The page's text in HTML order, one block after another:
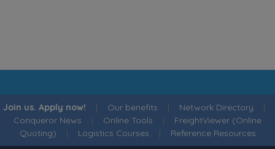
Join us. Apply now! | Our benefits | Network Directory |
Conqueror News | Online Tools | FreightViewer (Online
Quoting) | Logistics Courses | Reference Resources